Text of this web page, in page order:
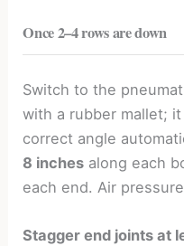
Once 2–4 rows are down
Switch to the
with a rubber mallet;
correct angle
8 inches along each
each end. Air
Stagger end joints at